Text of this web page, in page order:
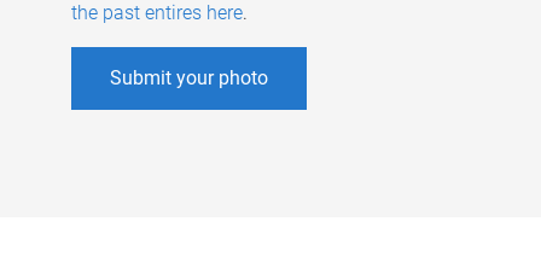
the past entires here.
Submit your photo